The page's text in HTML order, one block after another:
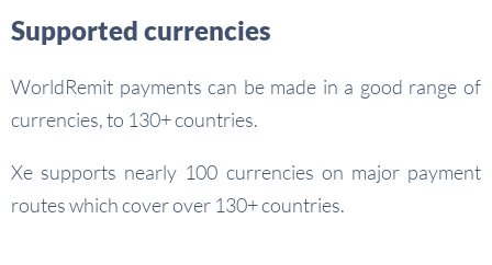
Supported currencies
WorldRemit payments can be made in a good range of
currencies, to 130+ countries.
Xe supports nearly 100 currencies on major payment
routes which cover over 130+ countries.